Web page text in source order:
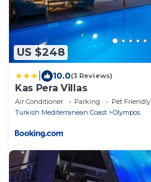
US $248
10.0(3 Reviews)
Kas Pera Villas
Air Conditioner Parking
Pet Friendly
Turkish Mediterranean Coast
Olympos